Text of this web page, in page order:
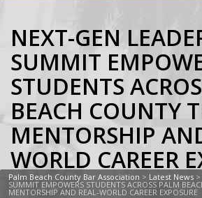
NEXT-GEN
SUMMIT
STUDENTS
BEACH COUNTY
MENTORSHIP
WORLD CAREER
Palm Beach County Bar Association > Latest News >
SUMMIT EMPOWERS STUDENTS ACROSS PALM
MENTORSHIP AND REAL-WORLD CAREER EXPOSURE